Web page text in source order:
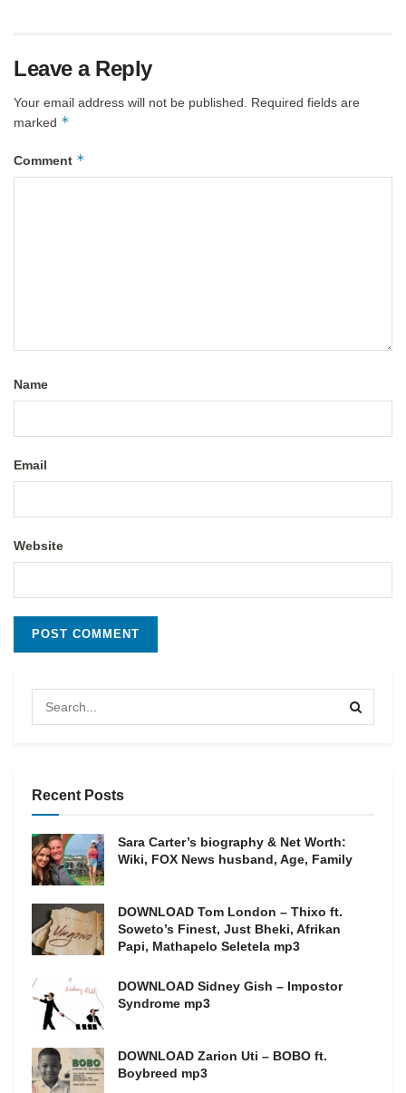
Leave a Reply
Your email address will not be published.
Required fields are
marked *
Comment *
Name
Email
Website
Recent Posts
Sara Carter’s biography & Net Worth:
Wiki, FOX News husband, Age, Family
DOWNLOAD Tom London – Thixo ft.
Soweto’s Finest, Just Bheki, Afrikan
Papi, Mathapelo Seletela mp3
DOWNLOAD Sidney Gish – Impostor
Syndrome mp3
DOWNLOAD Zarion Uti – BOBO ft.
Boybreed mp3